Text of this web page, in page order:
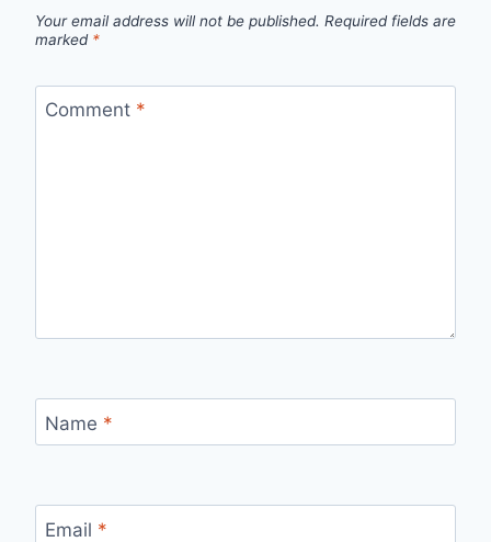
Your email address will not be published. Required fields are
marked *
Comment *
Name *
Email *